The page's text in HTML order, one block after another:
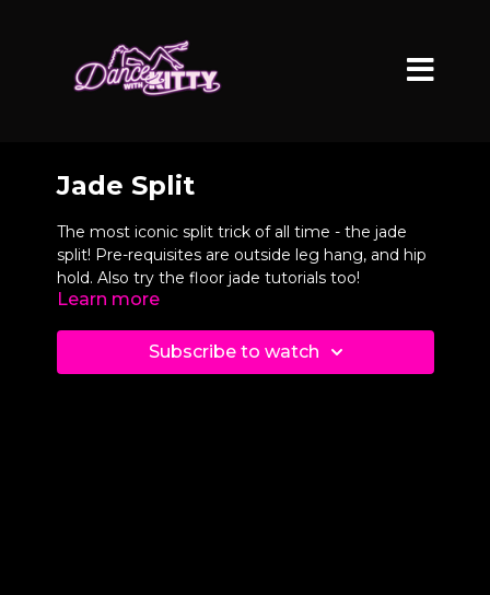
Jade Split
The most iconic split trick of all time - the jade
split! Pre-requisites are outside leg hang, and hip
hold. Also try the floor jade tutorials too!
Learn more
Subscribe to watch